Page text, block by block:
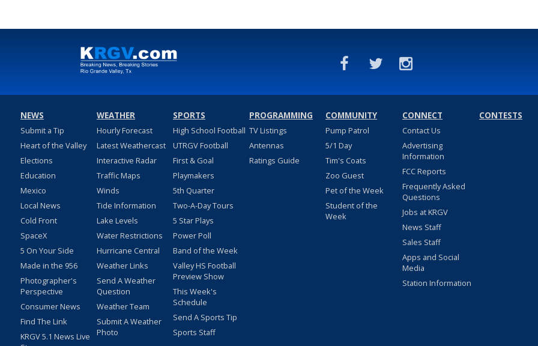
NEWS
Submit a Tip
Heart of the Valley
Elections
Education
Mexico
Local News
Cold Front
SpaceX
5 On Your Side
Made in the 956
Photographer's
Perspective
Consumer News
Find The Link
KRGV 5.1 News Live
WEATHER
Hourly Forecast
Latest Weathercast
Interactive Radar
Traffic Maps
Winds
Tide Information
Lake Levels
Water Restrictions
Hurricane Central
Weather Links
Send A Weather
Question
Weather Team
Submit A Weather
Photo
SPORTS
High School Football
UTRGV Football
First & Goal
Playmakers
5th Quarter
Two-A-Day Tours
5 Star Plays
Power Poll
Band of the Week
Valley HS Football
Preview Show
This Week's
Schedule
Send A Sports Tip
Sports Staff
PROGRAMMING
TV Listings
Antennas
Ratings Guide
COMMUNITY
Pump Patrol
5/1 Day
Tim's Coats
Zoo Guest
Pet of the Week
Student of the
Week
CONNECT
Contact Us
Advertising
Information
FCC Reports
Frequently Asked
Questions
Jobs at KRGV
News Staff
Sales Staff
Apps and Social
Media
Station Information
CONTESTS